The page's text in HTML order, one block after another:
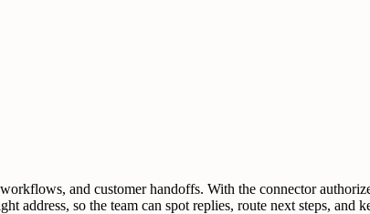
and customer handoffs. With the connector
address, so the team can spot replies, route next steps, and